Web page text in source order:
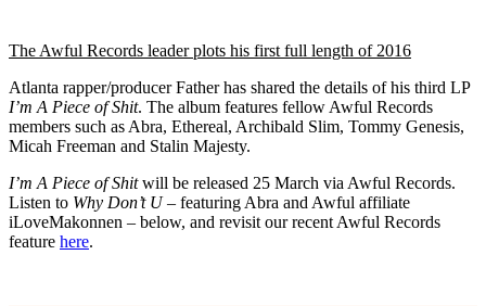
The Awful Records leader plots his first full length of 2016
Atlanta rapper/producer Father has shared the details of his third LP
I’m A Piece of Shit. The album features fellow Awful Records
members such as Abra, Ethereal, Archibald Slim, Tommy Genesis,
Micah Freeman and Stalin Majesty.
I’m A Piece of Shitwill be released 25 March via Awful Records.
Listen to Why Don’t U– featuring Abra and Awful affiliate
iLoveMakonnen – below, and revisit our recent Awful Records
feature here.